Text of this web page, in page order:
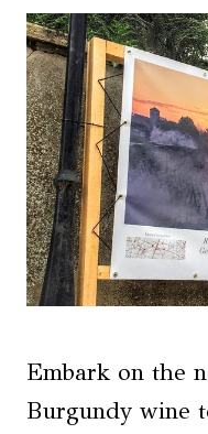
Embark on the
Burgundy wine